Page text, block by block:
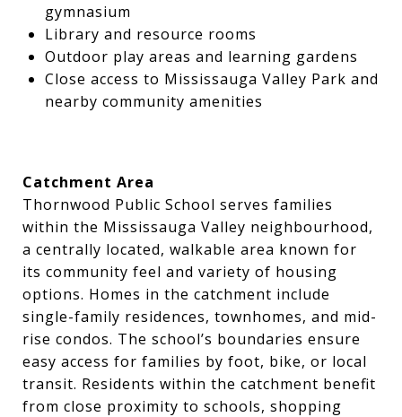
gymnasium
Library and resource rooms
Outdoor play areas and learning gardens
Close access to Mississauga Valley Park and
nearby community amenities
Catchment Area
Thornwood Public School serves families
within the Mississauga Valley neighbourhood,
a centrally located, walkable area known for
its community feel and variety of housing
options. Homes in the catchment include
single-family residences, townhomes, and mid-
rise condos. The school’s boundaries ensure
easy access for families by foot, bike, or local
transit. Residents within the catchment benefit
from close proximity to schools, shopping